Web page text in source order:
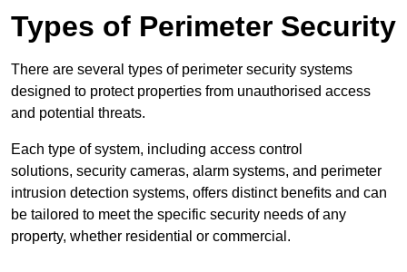
Types of Perimeter Security
There are several types of perimeter security systems
designed to protect properties from unauthorised access
and potential threats.
Each type of system, including access control
solutions, security cameras, alarm systems, and perimeter
intrusion detection systems, offers distinct benefits and can
be tailored to meet the specific security needs of any
property, whether residential or commercial.